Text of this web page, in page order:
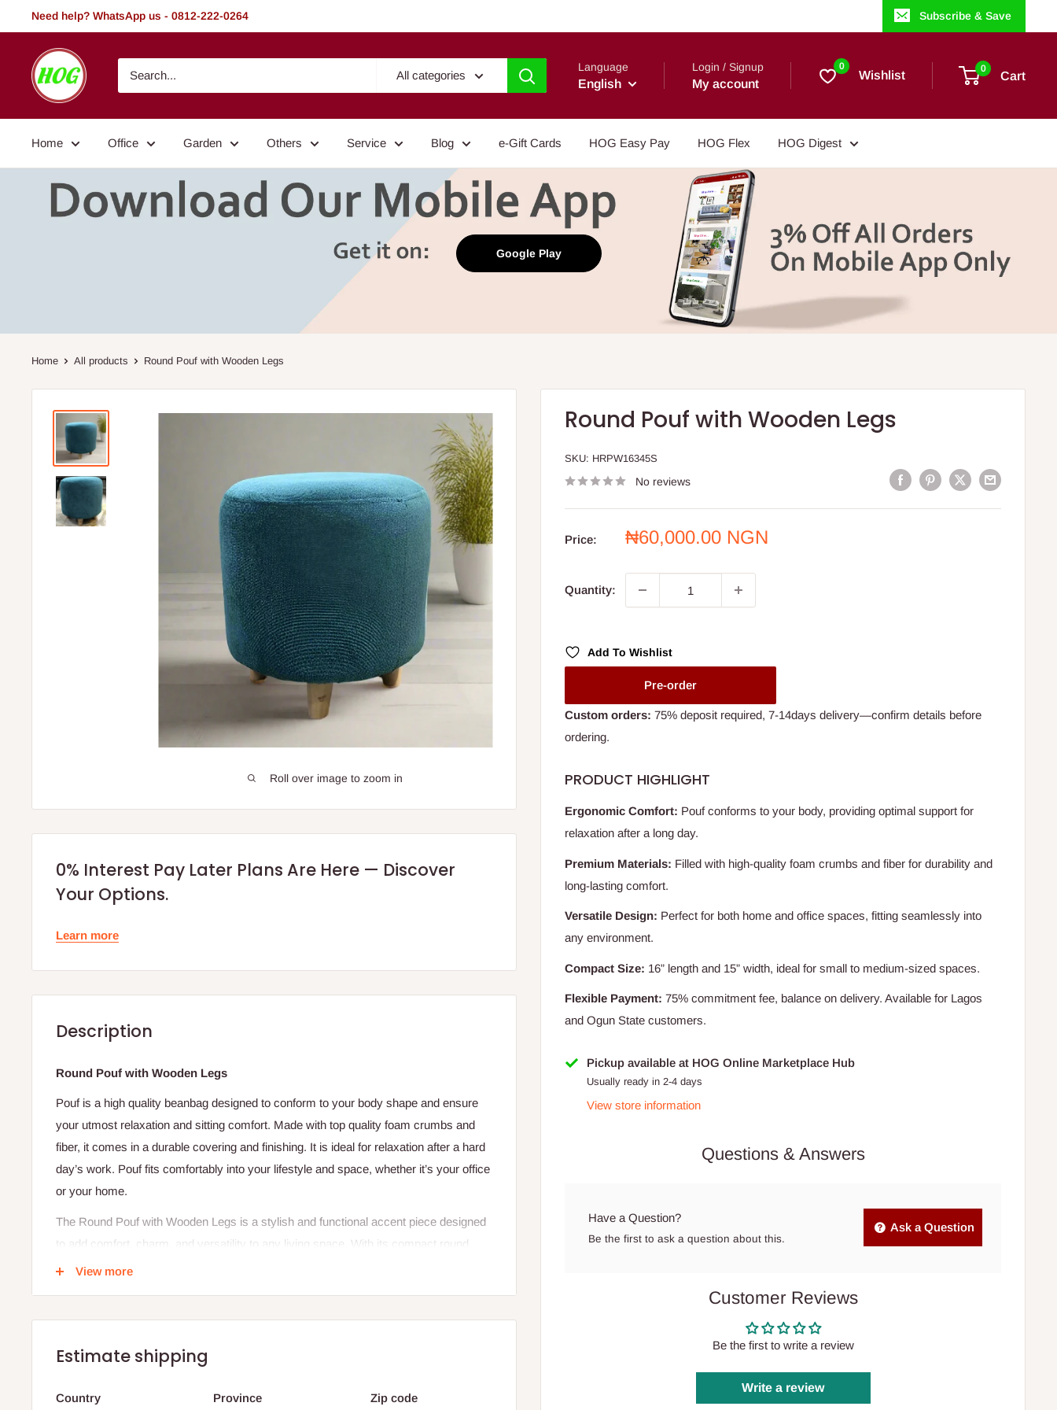
to
Need help? WhatsApp us - 0812-222-0264 Subscribe & Save
HOG
-
Home.
Garden
All categories
Language
English
Login / Signup
My account
0
Wishlist 0
Cart
Home Office Garden Others Service Blog e-Gift Cards HOG Easy Pay HOG Flex HOG Digest
Google Play
Home All products Round Pouf with Wooden Legs
Roll over image to zoom in
Round Pouf with Wooden Legs
SKU: HRPW16345S
No reviews
Price:
Sale
₦60,000.00 NGN
Quantity:
Add To Wishlist
Pre-order
Custom orders: 75% deposit required, 7-14days delivery—confirm details before
ordering.
PRODUCT HIGHLIGHT
Ergonomic Comfort: Pouf conforms to your body, providing optimal support for
relaxation after a long day.
Premium Materials: Filled with high-quality foam crumbs and fiber for durability and
long-lasting comfort.
Versatile Design: Perfect for both home and office spaces, fitting seamlessly into
any environment.
Compact Size: 16” length and 15” width, ideal for small to medium-sized spaces.
Flexible Payment: 75% commitment fee, balance on delivery. Available for Lagos
and Ogun State customers.
Pickup available at HOG Online Marketplace Hub
Usually ready in 2-4 days
View store information
Questions & Answers
Have a Question?
Be the first to ask a question about this.
Ask a Question
Customer Reviews
Be the first to write a review
Write a review
0% Interest Pay Later Plans Are Here — Discover
Your Options.
Learn more
Description
Round Pouf with Wooden Legs
Pouf is a high quality beanbag designed to conform to your body shape and ensure
your utmost relaxation and sitting comfort. Made with top quality foam crumbs and
fiber, it comes in a durable covering and finishing. It is ideal for relaxation after a hard
day’s work. Pouf fits comfortably into your lifestyle and space, whether it’s your office
or your home.
The Round Pouf with Wooden Legs is a stylish and functional accent piece designed
to add comfort, charm, and versatility to any living space. With its compact round
shape and elegant wooden legs, this pouf offers a perfect balance of modern design
comfortable surface for resting your feet or sitting casually. The padded top ensures a
add stability and durability, while also elevating the pouf slightly from the floor to
View more
Estimate shipping
Country Province Zip code